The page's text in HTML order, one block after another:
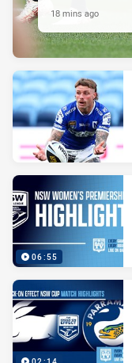
18 mins ago
06:55